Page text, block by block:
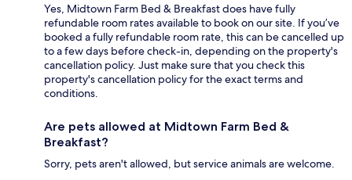
Yes, Midtown Farm Bed & Breakfast does have fully
refundable room rates available to book on our site. If you’ve
booked a fully refundable room rate, this can be cancelled up
to a few days before check-in, depending on the property's
cancellation policy. Just make sure that you check this
property's cancellation policy for the exact terms and
conditions.
Are pets allowed at Midtown Farm Bed &
Breakfast?
Sorry, pets aren't allowed, but service animals are welcome.